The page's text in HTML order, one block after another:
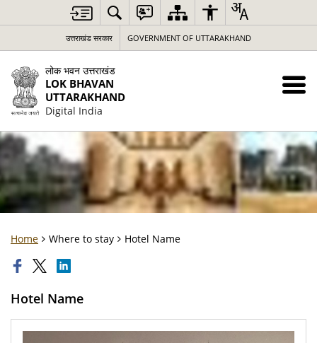
उत्तराखंड सरकार GOVERNMENT OF UTTARAKHAND
लोक भवन उत्तराखंड
LOK BHAVAN
UTTARAKHAND
Digital India
Home Where to stay Hotel Name
Hotel Name